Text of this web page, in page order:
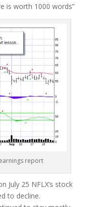
is worth 1000 words”
report
July 25 NFLX’s stock
to decline.